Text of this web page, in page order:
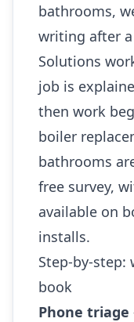
bathrooms,
writing after a
Solutions
job is
then work
boiler
bathrooms
free survey,
available on
installs.
Step-by-step:
book
Phone triage